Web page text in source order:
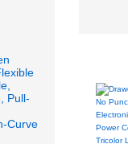
Pull-
Curve